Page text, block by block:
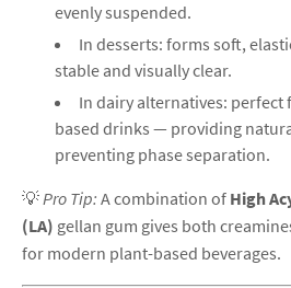
evenly suspended.
In desserts: forms soft,
stable and visually clear.
In dairy alternatives:
based drinks — providing
preventing phase separation.
💡Pro Tip: A combination of High
(LA) gellan gum gives both
for modern plant-based beverages.